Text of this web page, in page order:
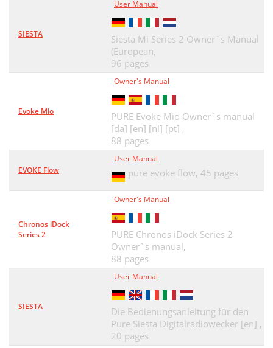
SIESTA
User Manual
Siesta Mi Series 2 Owner`s Manual
(European,
96 pages
Evoke Mio
Owner's Manual
PURE Evoke Mio Owner`s manual
[da] [en] [nl] [pt] ,
88 pages
EVOKE Flow
User Manual
pure evoke flow, 45 pages
Chronos iDock
Series 2
Owner's Manual
PURE Chronos iDock Series 2
Owner`s manual,
88 pages
SIESTA
User Manual
Die Bedienungsanleitung für den
Pure Siesta Digitalradiowecker [en] ,
20 pages